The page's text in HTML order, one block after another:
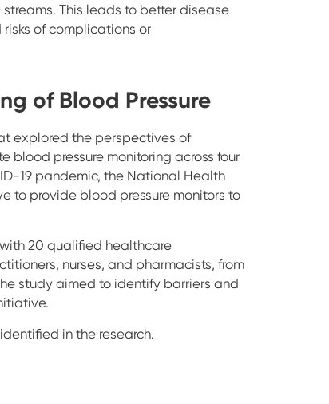
This leads to better disease
of complications or
of Blood Pressure
explored the perspectives of
blood pressure monitoring across four
19 pandemic, the National Health
to provide blood pressure monitors to
20 qualified healthcare
nurses, and pharmacists, from
study aimed to identify barriers and
in the research.